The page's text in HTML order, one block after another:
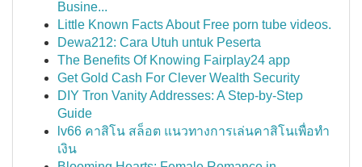
Busine...
Little Known Facts About Free porn tube videos.
Dewa212: Cara Utuh untuk Peserta
The Benefits Of Knowing Fairplay24 app
Get Gold Cash For Clever Wealth Security
DIY Tron Vanity Addresses: A Step-by-Step
Guide
lv66 คาสิโน สล็อต แนวทางการเล่นคาสิโนเพื่อทำ
เงิน